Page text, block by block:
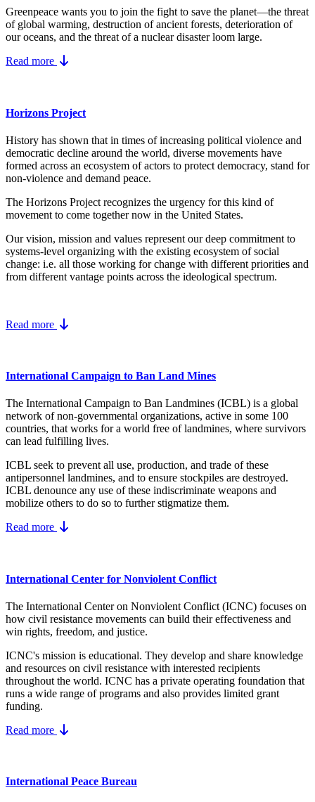
Greenpeace wants you to join the fight to save the planet—the threat
of global warming, destruction of ancient forests, deterioration of
our oceans, and the threat of a nuclear disaster loom large.
Read more
Horizons Project
History has shown that in times of increasing political violence and
democratic decline around the world, diverse movements have
formed across an ecosystem of actors to protect democracy, stand for
non-violence and demand peace.
The Horizons Project recognizes the urgency for this kind of
movement to come together now in the United States.
Our vision, mission and values represent our deep commitment to
systems-level organizing with the existing ecosystem of social
change: i.e. all those working for change with different priorities and
from different vantage points across the ideological spectrum.
Read more
International Campaign to Ban Land Mines
The International Campaign to Ban Landmines (ICBL) is a global
network of non-governmental organizations, active in some 100
countries, that works for a world free of landmines, where survivors
can lead fulfilling lives.
ICBL seek to prevent all use, production, and trade of these
antipersonnel landmines, and to ensure stockpiles are destroyed.
ICBL denounce any use of these indiscriminate weapons and
mobilize others to do so to further stigmatize them.
Read more
International Center for Nonviolent Conflict
The International Center on Nonviolent Conflict (ICNC) focuses on
how civil resistance movements can build their effectiveness and
win rights, freedom, and justice.
ICNC's mission is educational. They develop and share knowledge
and resources on civil resistance with interested recipients
throughout the world. ICNC has a private operating foundation that
runs a wide range of programs and also provides limited grant
funding.
Read more
International Peace Bureau